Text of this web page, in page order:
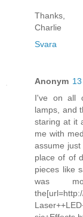
Thanks,
Charlie
Svara
Anonym
I've on all
lamps, and
staring at it
me with
assume
place of of
pieces like
was